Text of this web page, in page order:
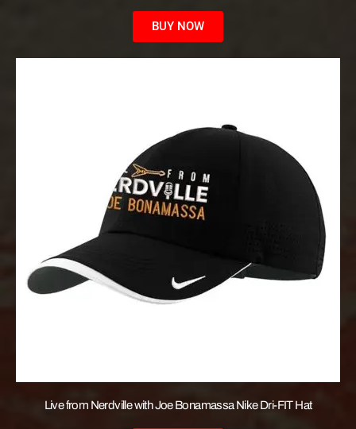
BUY NOW
Live from Nerdville with Joe Bonamassa Nike Dri-FIT Hat